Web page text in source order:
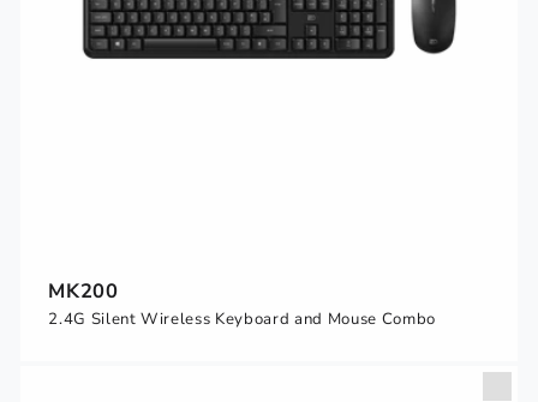
MK200
2.4G Silent Wireless Keyboard and Mouse Combo